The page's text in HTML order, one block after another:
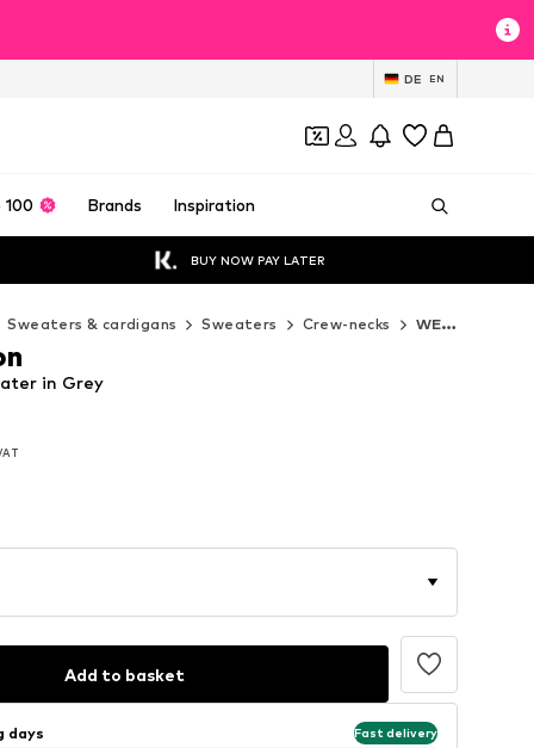
DE EN
100 Brands Inspiration
BUY NOW PAY LATER
Sweaters & cardigans Sweaters Crew-necks WE Fashion Crew-necks
in Grey
Add to basket
days Fast delivery